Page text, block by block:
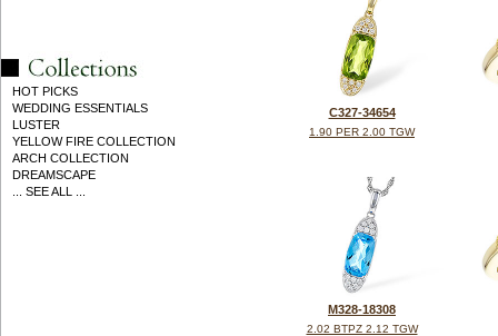
HOT PICKS
WEDDING ESSENTIALS
LUSTER
YELLOW FIRE COLLECTION
ARCH COLLECTION
DREAMSCAPE
... SEE ALL ...
C327-34654
1.90 PER 2.00 TGW
M328-18308
2.02 BTPZ 2.12 TGW